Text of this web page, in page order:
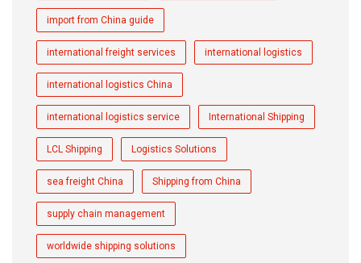
import from China guide
international freight services international logistics
international logistics China
international logistics service International Shipping
LCL Shipping Logistics Solutions
sea freight China Shipping from China
supply chain management
worldwide shipping solutions